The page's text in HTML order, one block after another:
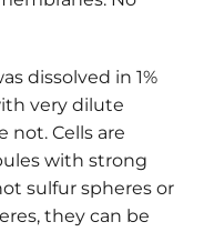
dissolved in 1%
very dilute
not. Cells are
with strong
sulfur spheres or
they can be